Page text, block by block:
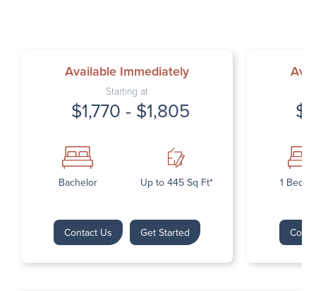
Available Immediately
Starting at
$1,770 - $1,805
Bachelor Up to 445 Sq Ft*
Contact Us Get Started
1